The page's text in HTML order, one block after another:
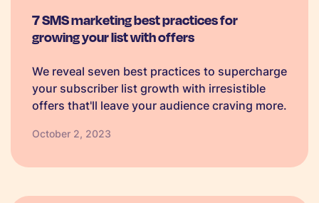
7 SMS marketing best practices for
growing your list with offers
We reveal seven best practices to supercharge
your subscriber list growth with irresistible
offers that'll leave your audience craving more.
October 2, 2023